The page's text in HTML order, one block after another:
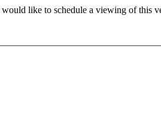
like to schedule a viewing of this